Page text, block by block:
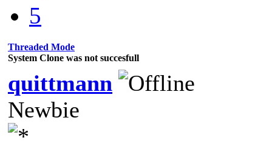
5
Threaded Mode
System Clone was not succesfull
quittmann
Newbie